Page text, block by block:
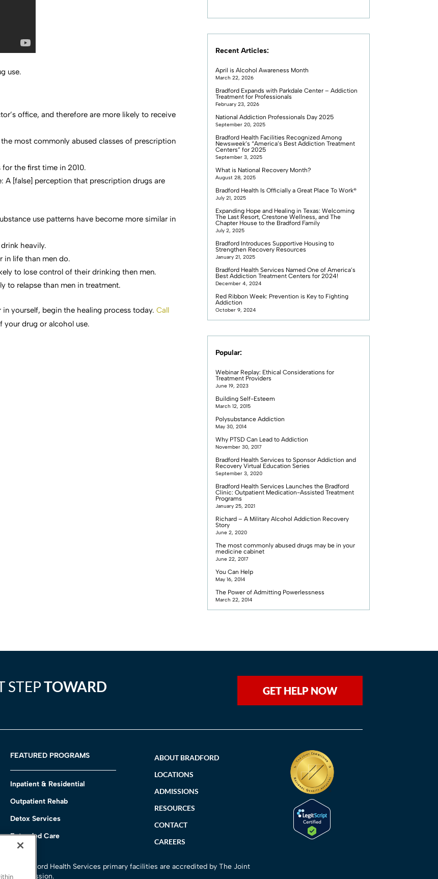
use.
office, and therefore are more likely to receive
most commonly abused classes of prescription
the first time in 2010.
A [false] perception that prescription drugs are
use patterns have become more similar in
heavily.
in life than men do.
to lose control of their drinking then men.
to relapse than men in treatment.
yourself, begin the healing process today.Call
your drug or alcohol use.
Recent Articles:
April is Alcohol Awareness Month
March 22, 2026
Bradford Expands with Parkdale Center – Addiction
Treatment for Professionals
February 23, 2026
National Addiction Professionals Day 2025
September 20, 2025
Bradford Health Facilities Recognized Among
Newsweek’s “America’s Best Addiction Treatment
Centers” for 2025
September 3, 2025
What is National Recovery Month?
August 28, 2025
Bradford Health Is Officially a Great Place To Work®
July 21, 2025
Expanding Hope and Healing in Texas: Welcoming
The Last Resort, Crestone Wellness, and The
Chapter House to the Bradford Family
July 2, 2025
Bradford Introduces Supportive Housing to
Strengthen Recovery Resources
January 21, 2025
Bradford Health Services Named One of America’s
Best Addiction Treatment Centers for 2024!
December 4, 2024
Red Ribbon Week: Prevention is Key to Fighting
Addiction
October 9, 2024
Popular:
Webinar Replay: Ethical Considerations for
Treatment Providers
June 19, 2023
Building Self-Esteem
March 12, 2015
Polysubstance Addiction
May 30, 2014
Why PTSD Can Lead to Addiction
November 30, 2017
Bradford Health Services to Sponsor Addiction and
Recovery Virtual Education Series
September 3, 2020
Bradford Health Services Launches the Bradford
Clinic: Outpatient Medication-Assisted Treatment
Programs
January 25, 2021
Richard – A Military Alcohol Addiction Recovery
Story
June 2, 2020
The most commonly abused drugs may be in your
medicine cabinet
June 22, 2017
You Can Help
May 16, 2014
The Power of Admitting Powerlessness
March 22, 2014
STEPTOWARD
GET HELP NOW
FEATURED PROGRAMS
Inpatient & Residential
Outpatient Rehab
Detox Services
Extended Care
ABOUT BRADFORD
LOCATIONS
ADMISSIONS
RESOURCES
CONTACT
CAREERS
All Bradford Health Services primary facilities are accredited by The Joint
Commission.